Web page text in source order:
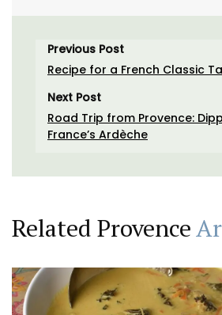
Previous Post
Recipe for a French Classic
Next Post
Road Trip from Provence:
France’s Ardèche
Related Provence